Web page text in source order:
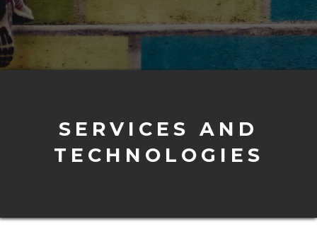
SERVICES AND
TECHNOLOGIES